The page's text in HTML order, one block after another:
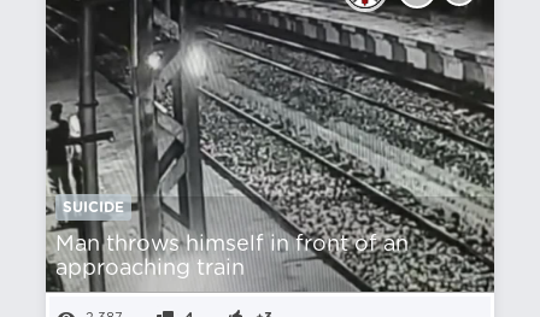
SUICIDE
Man throws himself in front of an
approaching train